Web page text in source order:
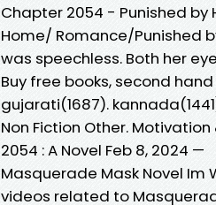
Chapter 2054 - Punished by
Home/ Romance/Punished
was speechless. Both her
Buy free books, second
gujarati(1687).
Non Fiction Other.
2054 : A Novel Feb 8, 2024 —
Masquerade Mask Novel Im
videos related to